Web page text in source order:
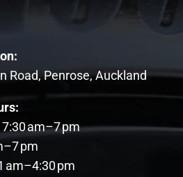
Road, Penrose, Auckland
am–7 pm
pm
am–4:30 pm